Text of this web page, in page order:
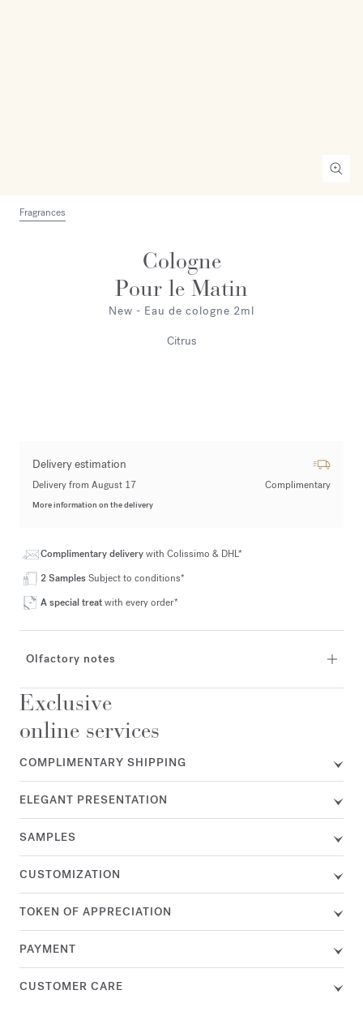
Fragrances
Cologne
Pour le Matin
New - Eau de cologne 2ml
Citrus
Delivery estimation
Delivery from August 17 Complimentary
More information on the delivery
Complimentary deliverywith Colissimo & DHL*
2 SamplesSubject to conditions*
A special treatwith every order*
Olfactory notes
Exclusive
online services
COMPLIMENTARY SHIPPING
ELEGANT PRESENTATION
SAMPLES
CUSTOMIZATION
TOKEN OF APPRECIATION
PAYMENT
CUSTOMER CARE